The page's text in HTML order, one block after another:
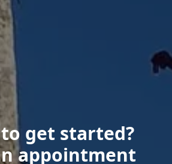
get started?
appointment